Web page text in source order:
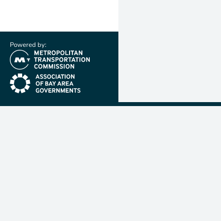
Powered by:
(link is external)
(link is external)